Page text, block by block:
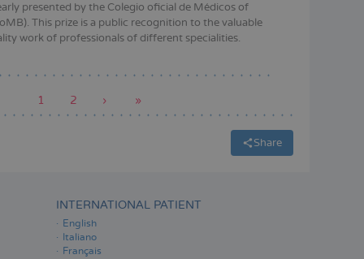
presented by the Colegio oficial de Médicos of
This prize is a public recognition to the valuable
work of professionals of different specialities.
Current
page
1 Page
2
Next
page
›
Last
page
»
Share
INTERNATIONAL PATIENT
English
Italiano
Français